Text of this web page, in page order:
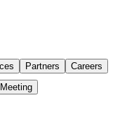
Partners Careers